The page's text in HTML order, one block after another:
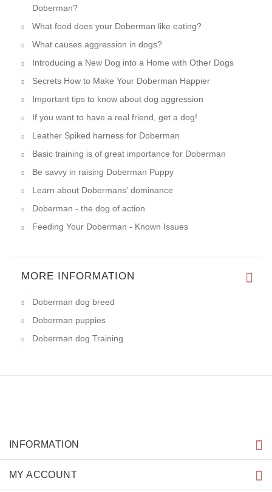
Doberman?
What food does your Doberman like eating?
What causes aggression in dogs?
Introducing a New Dog into a Home with Other Dogs
Secrets How to Make Your Doberman Happier
Important tips to know about dog aggression
If you want to have a real friend, get a dog!
Leather Spiked harness for Doberman
Basic training is of great importance for Doberman
Be savvy in raising Doberman Puppy
Learn about Dobermans' dominance
Doberman - the dog of action
Feeding Your Doberman - Known Issues
MORE INFORMATION
Doberman dog breed
Doberman puppies
Doberman dog Training
INFORMATION
MY ACCOUNT